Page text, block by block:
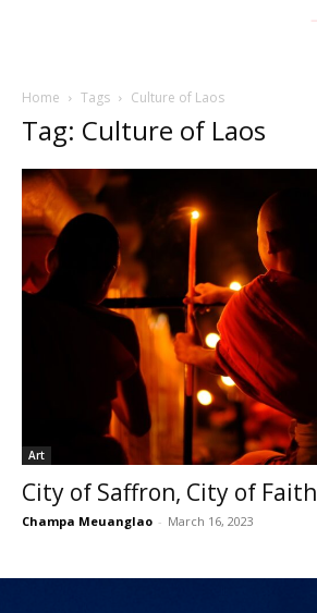
Home Tags Culture of Laos
Tag: Culture of Laos
Art
City of Saffron, City of Faith
Champa Meuanglao - March 16, 2023